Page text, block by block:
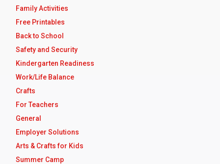
Family Activities
Free Printables
Back to School
Safety and Security
Kindergarten Readiness
Work/Life Balance
Crafts
For Teachers
General
Employer Solutions
Arts & Crafts for Kids
Summer Camp